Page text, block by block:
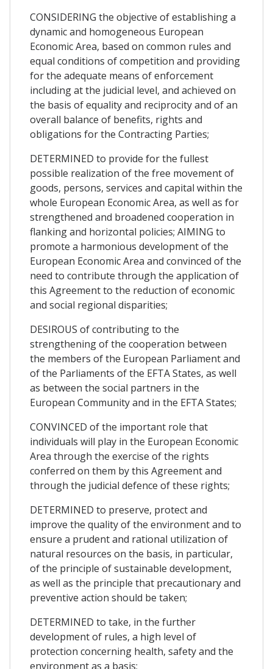
CONSIDERING the objective of establishing a
dynamic and homogeneous European
Economic Area, based on common rules and
equal conditions of competition and providing
for the adequate means of enforcement
including at the judicial level, and achieved on
the basis of equality and reciprocity and of an
overall balance of benefits, rights and
obligations for the Contracting Parties;
DETERMINED to provide for the fullest
possible realization of the free movement of
goods, persons, services and capital within the
whole European Economic Area, as well as for
strengthened and broadened cooperation in
flanking and horizontal policies; AIMING to
promote a harmonious development of the
European Economic Area and convinced of the
need to contribute through the application of
this Agreement to the reduction of economic
and social regional disparities;
DESIROUS of contributing to the
strengthening of the cooperation between
the members of the European Parliament and
of the Parliaments of the EFTA States, as well
as between the social partners in the
European Community and in the EFTA States;
CONVINCED of the important role that
individuals will play in the European Economic
Area through the exercise of the rights
conferred on them by this Agreement and
through the judicial defence of these rights;
DETERMINED to preserve, protect and
improve the quality of the environment and to
ensure a prudent and rational utilization of
natural resources on the basis, in particular,
of the principle of sustainable development,
as well as the principle that precautionary and
preventive action should be taken;
DETERMINED to take, in the further
development of rules, a high level of
protection concerning health, safety and the
environment as a basis;